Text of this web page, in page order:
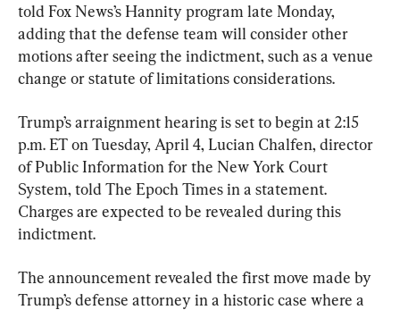
told Fox News’s Hannity program late Monday,
adding that the defense team will consider other
motions after seeing the indictment, such as a venue
change or statute of limitations considerations.
Trump’s arraignment hearing is set to begin at 2:15
p.m. ET on Tuesday, April 4, Lucian Chalfen, director
of Public Information for the New York Court
System, told The Epoch Times in a statement.
Charges are expected to be revealed during this
indictment.
The announcement revealed the first move made by
Trump’s defense attorney in a historic case where a